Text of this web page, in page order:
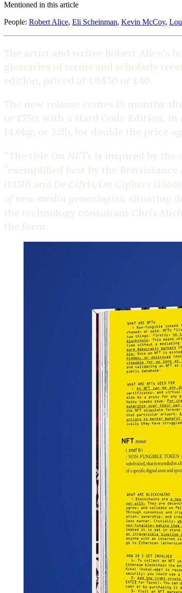
Mentioned in this article
People: Robert Alice, Eli Scheinman, Kevin McCoy,
The artist and writer Robert Alice’s
glossaries of terms and scholarly
edition, priced at US$50 or £40.
The new release comes 19 months
or £750, with a Hard Code Edition,
14.6kg, or 32lb, for double the price
“The title On NFTs is inspired by the
"exemplified best by the
(1450) and De Cifris/On Ciphers
of new media genealogies, situating
the technology consultant Chris
the form.